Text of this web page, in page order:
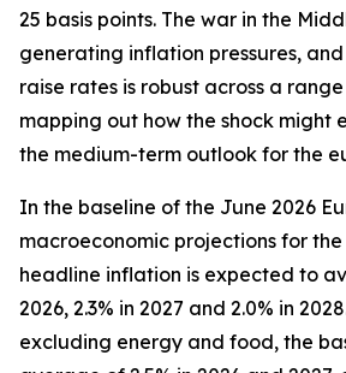
25 basis points. The war in the
generating inflation pressures,
raise rates is robust across a
mapping out how the shock might
the medium-term outlook for the
In the baseline of the June 2026
macroeconomic projections for
headline inflation is expected to
2026, 2.3% in 2027 and 2.0% in
excluding energy and food, the